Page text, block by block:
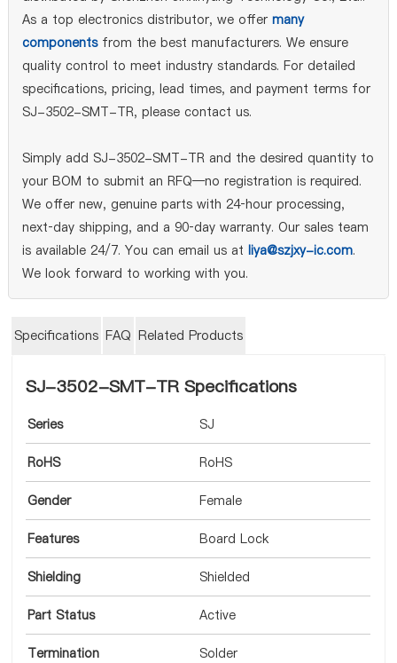
As a top electronics distributor, we offer many
componentsfrom the best manufacturers. We ensure
quality control to meet industry standards. For detailed
specifications, pricing, lead times, and payment terms for
SJ-3502-SMT-TR, please contact us.
Simply add SJ-3502-SMT-TR and the desired quantity to
your BOM to submit an RFQ—no registration is required.
We offer new, genuine parts with 24‑hour processing,
next‑day shipping, and a 90‑day warranty. Our sales team
is available 24/7. You can email us at liya@szjxy-ic.com.
We look forward to working with you.
Specifications FAQ Related Products
SJ-3502-SMT-TR Specifications
Series SJ
RoHS RoHS
Gender Female
Features Board Lock
Shielding Shielded
Part Status Active
Termination Solder